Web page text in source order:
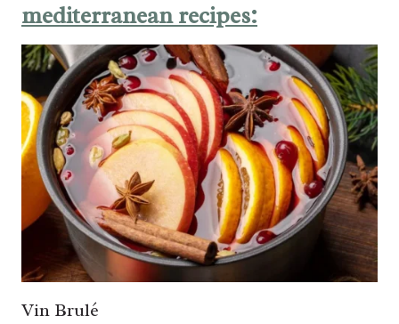
mediterranean recipes:
Vin Brulé